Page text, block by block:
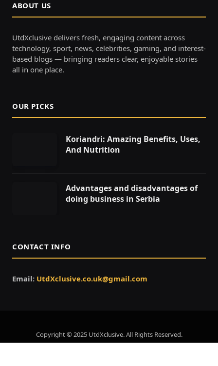
ABOUT US
UtdXclusive delivers fresh, engaging content across
technology, sport, news, celebrities, gaming, and interest-
based blogs — bringing readers clear, enjoyable stories
all in one place.
OUR PICKS
Koriandri: Amazing Benefits, Uses,
And Nutrition
Advantages and disadvantages of
doing business in Serbia
CONTACT INFO
Email: UtdXclusive.co.uk@gmail.com
Copyright © 2025 UtdXclusive. All Rights Reserved.